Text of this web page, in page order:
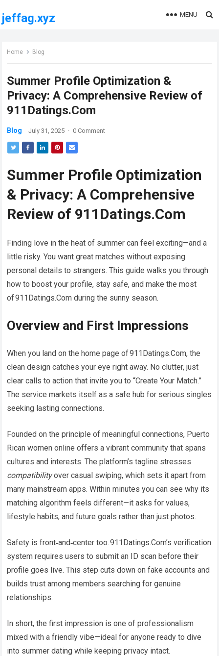
jeffag.xyz MENU
Home Blog
Summer Profile Optimization &
Privacy: A Comprehensive Review of
911Datings.Com
Blog July 31, 2025 · 0 Comment
Summer Profile Optimization
& Privacy: A Comprehensive
Review of 911Datings.Com
Finding love in the heat of summer can feel exciting—and a
little risky. You want great matches without exposing
personal details to strangers. This guide walks you through
how to boost your profile, stay safe, and make the most
of 911Datings.Com during the sunny season.
Overview and First Impressions
When you land on the home page of 911Datings.Com, the
clean design catches your eye right away. No clutter, just
clear calls to action that invite you to “Create Your Match.”
The service markets itself as a safe hub for serious singles
seeking lasting connections.
Founded on the principle of meaningful connections, Puerto
Rican women online offers a vibrant community that spans
cultures and interests. The platform’s tagline stresses
compatibilityover casual swiping, which sets it apart from
many mainstream apps. Within minutes you can see why its
matching algorithm feels different—it asks for values,
lifestyle habits, and future goals rather than just photos.
Safety is front‑and‑center too. 911Datings.Com’s verification
system requires users to submit an ID scan before their
profile goes live. This step cuts down on fake accounts and
builds trust among members searching for genuine
relationships.​
In short, the first impression is one of professionalism
mixed with a friendly vibe—ideal for anyone ready to dive
into summer dating while keeping privacy intact.